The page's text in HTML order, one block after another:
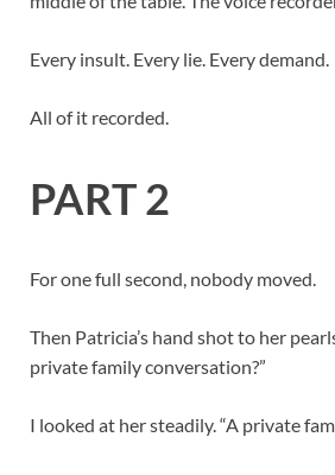
Every insult. Every lie. Every demand.
All of it recorded.
PART 2
For one full second, nobody moved.
Then Patricia’s hand shot to her
private family conversation?”
I looked at her steadily. “A private